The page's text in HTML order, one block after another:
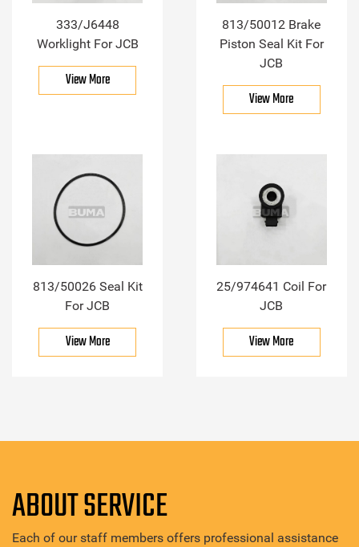
333/J6448
Worklight For JCB
View More
813/50012 Brake
Piston Seal Kit For
JCB
View More
813/50026 Seal Kit
For JCB
View More
25/974641 Coil For
JCB
View More
ABOUT SERVICE
Each of our staff members offers professional assistance